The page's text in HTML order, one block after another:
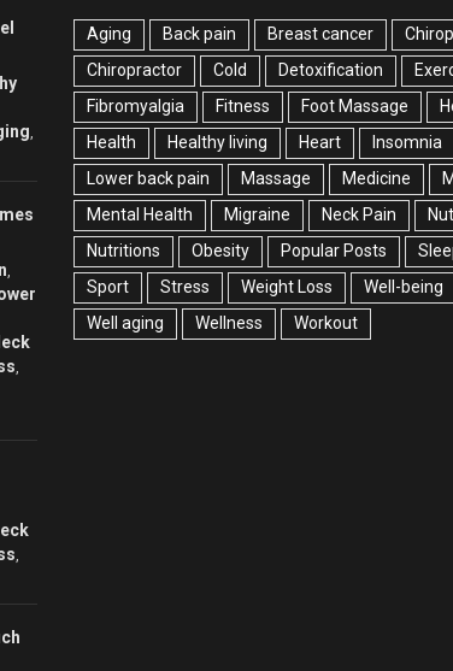
Aging Back pain Breast cancer
Chiropractor
Cold Detoxification
Fibromyalgia
Fitness Foot Massage
Health
Healthy living Heart
Insomnia
Lower back pain
Massage Medicine
Mental Health
Migraine Neck Pain
Nutritions
Obesity Popular Posts
Sport
Stress Weight Loss
Well-being
Well aging
Wellness Workout